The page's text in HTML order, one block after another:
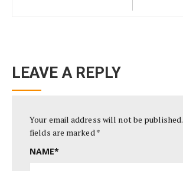
LEAVE A REPLY
Your email address will not be published.
fields are marked *
NAME*